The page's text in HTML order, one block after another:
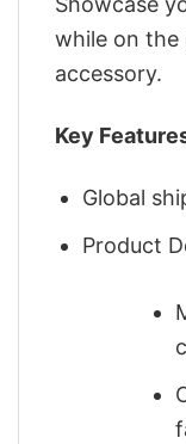
while on the
accessory.
Key
Global
Product